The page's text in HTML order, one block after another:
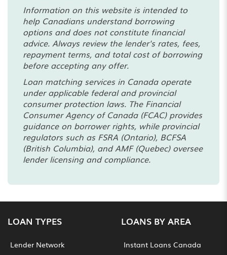
Information on this website is intended to
help Canadians understand borrowing
options and does not constitute financial
advice. Always review the lender's rates, fees,
repayment terms, and total cost of borrowing
before accepting any offer.
Loan matching services in Canada operate
under applicable federal and provincial
consumer protection laws. The Financial
Consumer Agency of Canada (FCAC) provides
guidance on borrower rights, while provincial
regulators such as FSRA (Ontario), BCFSA
(British Columbia), and AMF (Quebec) oversee
lender licensing and compliance.
LOAN TYPES
Lender Network
LOANS BY AREA
Instant Loans Canada